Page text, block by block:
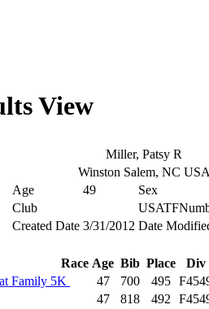
View
Miller, Patsy R
Winston Salem, NC
Age
49
Sex
Club
Created Date 3/31/2012 Date
Race Age Bib Place
Div
Family 5K 47 700 495
47 818 492